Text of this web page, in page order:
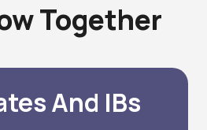
Together
And IBs